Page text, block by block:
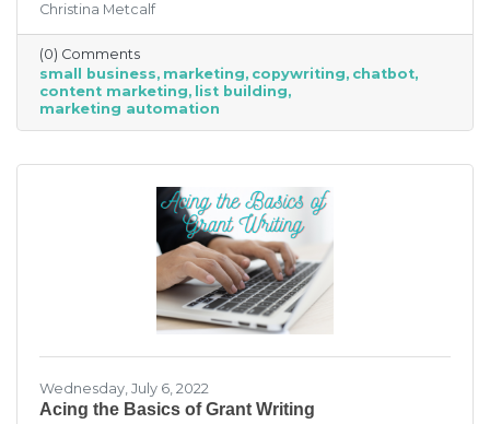
Christina Metcalf
(0) Comments
small business marketing copywriting chatbot
content marketing
list building
marketing automation
Wednesday, July 6, 2022
Acing the Basics of Grant Writing